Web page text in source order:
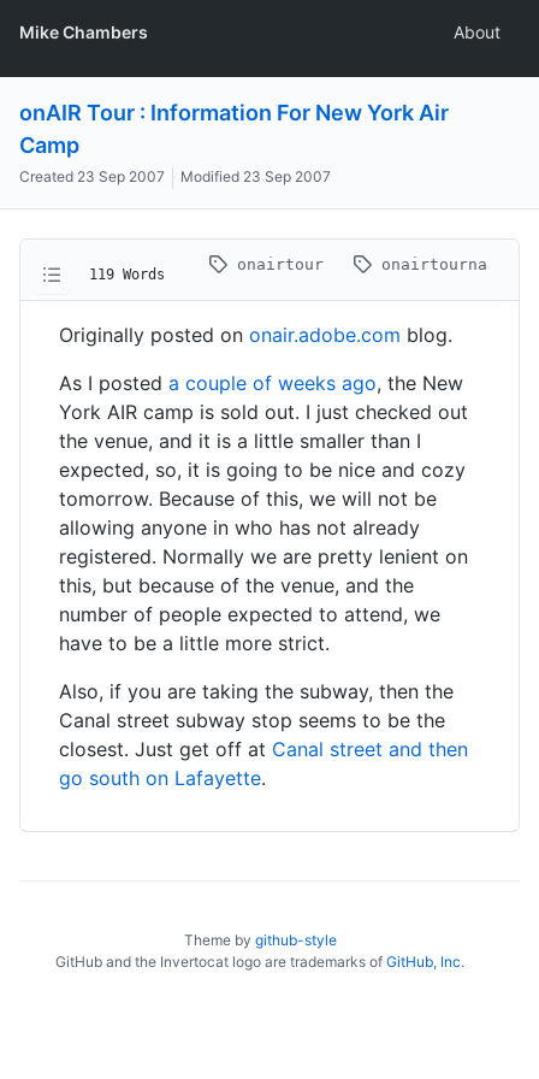
Mike Chambers About
onAIR Tour : Information For New York Air
Camp
Created 23 Sep 2007 Modified 23 Sep 2007
119 Words
onairtour onairtourna
Originally posted on onair.adobe.com blog.
As I posted a couple of weeks ago, the New
York AIR camp is sold out. I just checked out
the venue, and it is a little smaller than I
expected, so, it is going to be nice and cozy
tomorrow. Because of this, we will not be
allowing anyone in who has not already
registered. Normally we are pretty lenient on
this, but because of the venue, and the
number of people expected to attend, we
have to be a little more strict.
Also, if you are taking the subway, then the
Canal street subway stop seems to be the
closest. Just get off at Canal street and then
go south on Lafayette.
Theme by github-style
GitHub and the Invertocat logo are trademarks of GitHub, Inc.